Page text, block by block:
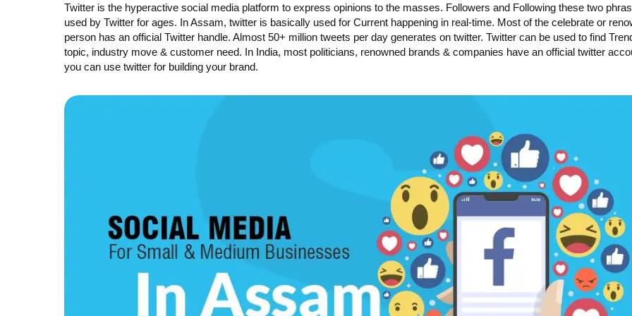
Twitter is the hyperactive social media platform to express opinions to the masses. Followers and Following these two
used by Twitter for ages. In Assam, twitter is basically used for Current happening in real-time. Most of the celebrate or
person has an official Twitter handle. Almost 50+ million tweets per day generates on twitter. Twitter can be used to find
topic, industry move & customer need. In India, most politicians, renowned brands & companies have an official twitter
you can use twitter for building your brand.